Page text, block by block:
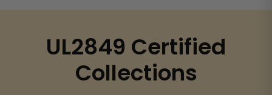
UL2849 Certified
Collections